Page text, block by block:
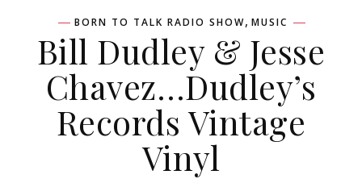
BORN TO TALK RADIO SHOW, MUSIC
Bill Dudley & Jesse
Chavez…Dudley’s
Records Vintage
Vinyl